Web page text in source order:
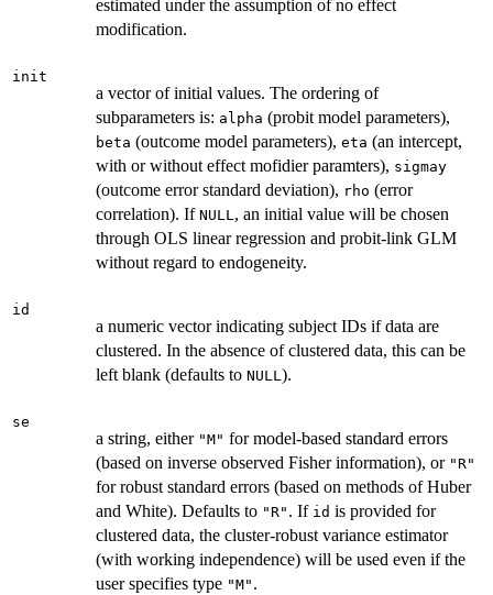
estimated under the assumption of no effect
modification.
init
a vector of initial values. The ordering of
subparameters is: alpha (probit model parameters),
beta (outcome model parameters), eta (an intercept,
with or without effect mofidier paramters), sigmay
(outcome error standard deviation), rho (error
correlation). If NULL , an initial value will be chosen
through OLS linear regression and probit-link GLM
without regard to endogeneity.
id
a numeric vector indicating subject IDs if data are
clustered. In the absence of clustered data, this can be
left blank (defaults to NULL ).
se
a string, either "M" for model-based standard errors
(based on inverse observed Fisher information), or "R"
for robust standard errors (based on methods of Huber
and White). Defaults to "R" . If id is provided for
clustered data, the cluster-robust variance estimator
(with working independence) will be used even if the
user specifies type "M" .